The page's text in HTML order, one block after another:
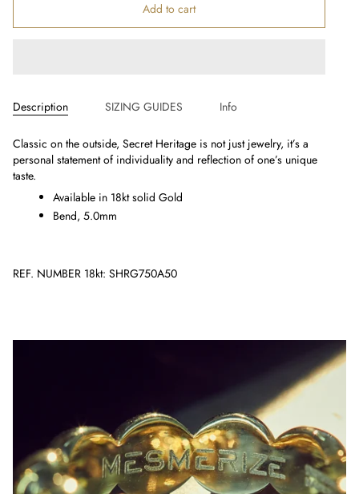
Add to cart
Description SIZING GUIDES Info
Classic on the outside, Secret Heritage is not just jewelry, it’s a
personal statement of individuality and reflection of one’s unique
taste.
Available in 18kt solid Gold
Bend, 5.0mm
REF. NUMBER 18kt: SHRG750A50